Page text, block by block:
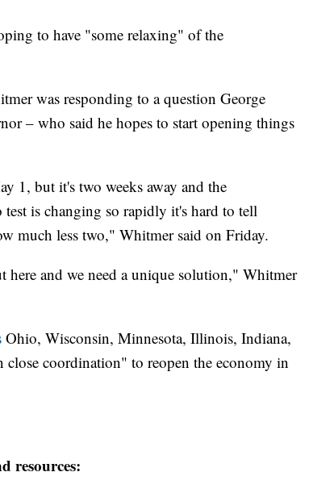
to have "some relaxing" of the
was responding to a question George
– who said he hopes to start opening things
1, but it's two weeks away and the
is changing so rapidly it's hard to tell
much less two," Whitmer said on Friday.
here and we need a unique solution," Whitmer
Ohio, Wisconsin, Minnesota, Illinois, Indiana,
coordination" to reopen the economy in
resources: